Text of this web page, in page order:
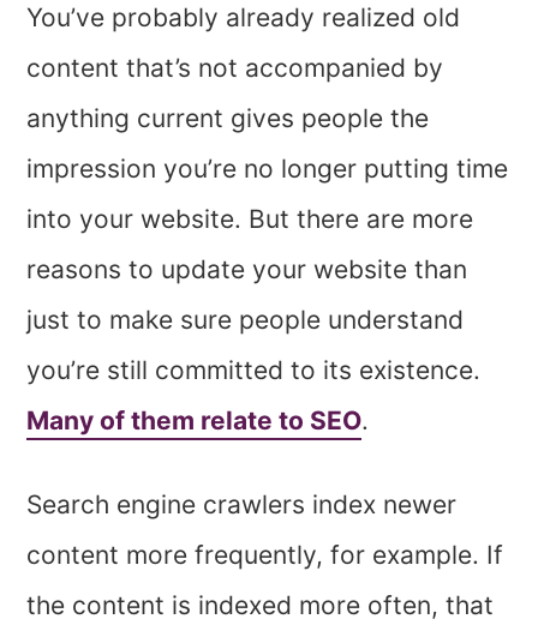
You’ve probably already realized old
content that’s not accompanied by
anything current gives people the
impression you’re no longer putting time
into your website. But there are more
reasons to update your website than
just to make sure people understand
you’re still committed to its existence.
Many of them relate to SEO.
Search engine crawlers index newer
content more frequently, for example. If
the content is indexed more often, that